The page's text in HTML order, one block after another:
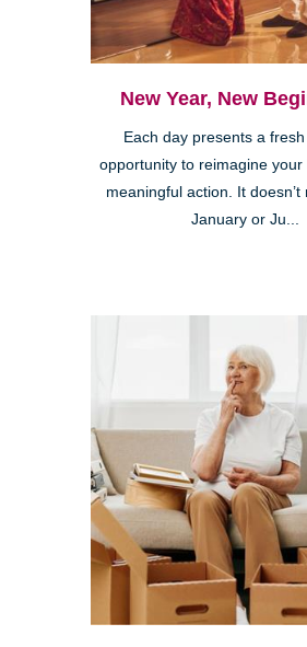
New Year, New
Each day presents a
opportunity to reimagine your
meaningful action. It doesn’t
January or Ju...